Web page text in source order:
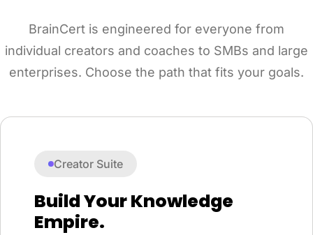
BrainCert is engineered for everyone from
individual creators and coaches to SMBs and large
enterprises. Choose the path that fits your goals.
Creator Suite
Build Your Knowledge
Empire.